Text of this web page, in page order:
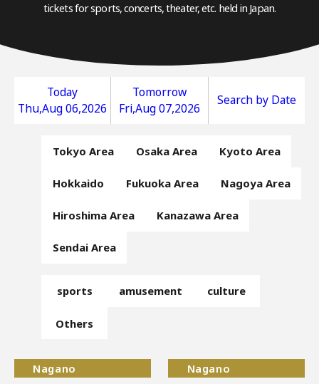
tickets for sports, concerts, theater, etc. held in Japan.
Today
Thu,Aug 06,2026
Tomorrow
Fri,Aug 07,2026
Search by Date
Tokyo Area Osaka Area Kyoto Area
Hokkaido Fukuoka Area Nagoya Area
Hiroshima Area Kanazawa Area
Sendai Area
sports amusement culture
Others
Nagano Nagano